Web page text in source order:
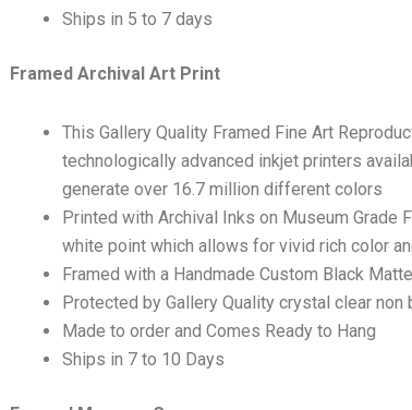
Ships in 5 to 7 days
Framed Archival Art Print
This Gallery Quality Framed Fine Art
technologically advanced inkjet printers
generate over 16.7 million different colors
Printed with Archival Inks on Museum Grade
white point which allows for vivid rich color
Framed with a Handmade Custom Black
Protected by Gallery Quality crystal clear
Made to order and Comes Ready to Hang
Ships in 7 to 10 Days